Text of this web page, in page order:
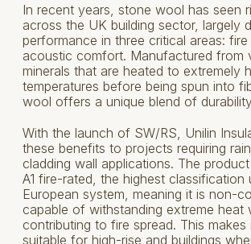
In recent years, stone wool has seen
across the UK building sector, largely
performance in three critical areas:
acoustic comfort. Manufactured from
minerals that are heated to extremely
temperatures before being spun into
wool offers a unique blend of
With the launch of SW/RS, Unilin
these benefits to projects requiring
cladding wall applications. The
A1 fire-rated, the highest classification
European system, meaning it is non-
capable of withstanding extreme heat
contributing to fire spread. This makes
suitable for high-rise and buildings